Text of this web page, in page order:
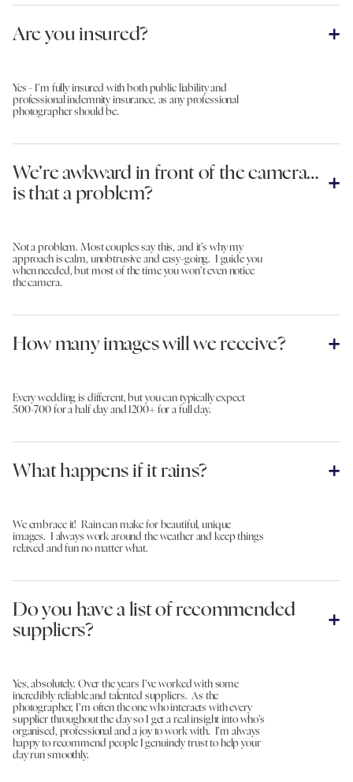
Are you insured?
Yes - I’m fully insured with both public liability and
professional indemnity insurance, as any professional
photographer should be.
We’re awkward in front of the camera…
is that a problem?
Not a problem. Most couples say this, and it’s why my
approach is calm, unobtrusive and easy-going. I guide you
when needed, but most of the time you won’t even notice
the camera.
How many images will we receive?
Every wedding is different, but you can typically expect
500-700 for a half day and 1200+ for a full day.
What happens if it rains?
We embrace it! Rain can make for beautiful, unique
images. I always work around the weather and keep things
relaxed and fun no matter what.
Do you have a list of recommended
suppliers?
Yes, absolutely. Over the years I’ve worked with some
incredibly reliable and talented suppliers. As the
photographer, I’m often the one who interacts with every
supplier throughout the day so I get a real insight into who’s
organised, professional and a joy to work with. I’m always
happy to recommend people I genuinely trust to help your
day run smoothly.